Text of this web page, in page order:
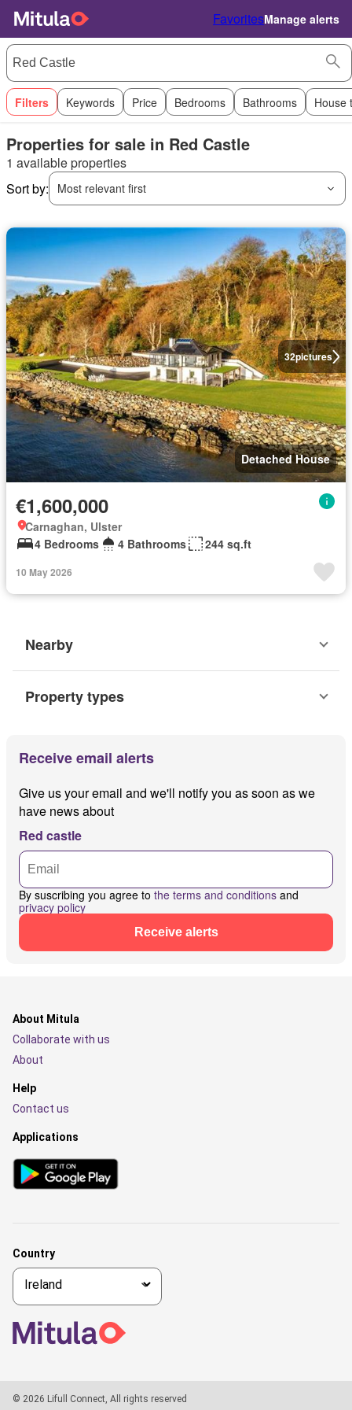
FavoritesManage alerts
Filters Keywords Price Bedrooms Bathrooms House
Properties for sale in Red Castle
1 available properties
Sort by:
Most relevant first
32pictures
Detached House
€1,600,000
Carnaghan, Ulster
4 Bedrooms
4 Bathrooms 244 sq.ft
10 May 2026
Nearby
Property types
Receive email alerts
Give us your email and we'll notify you as soon as we
have news about
Red castle
By suscribing you agree to the terms and conditions and
privacy policy
Receive alerts
About Mitula
Collaborate with us
About
Help
Contact us
Applications
Country
© 2026 Lifull Connect, All rights reserved